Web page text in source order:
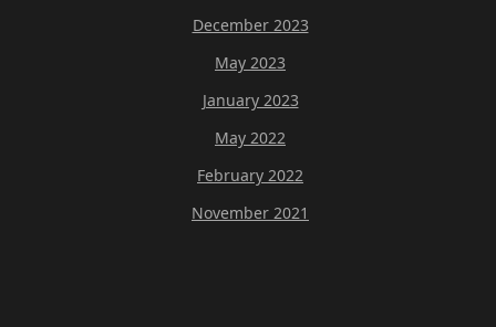
December 2023
May 2023
January 2023
May 2022
February 2022
November 2021